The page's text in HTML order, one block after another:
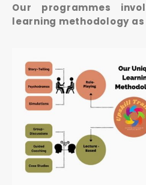
Our programmes
learning methodology as